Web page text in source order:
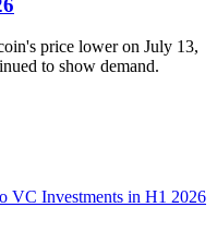
price lower on July 13,
to show demand.
VC Investments in H1 2026